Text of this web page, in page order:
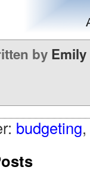
by Emily
budgeting,